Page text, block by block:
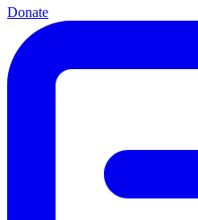
Donate